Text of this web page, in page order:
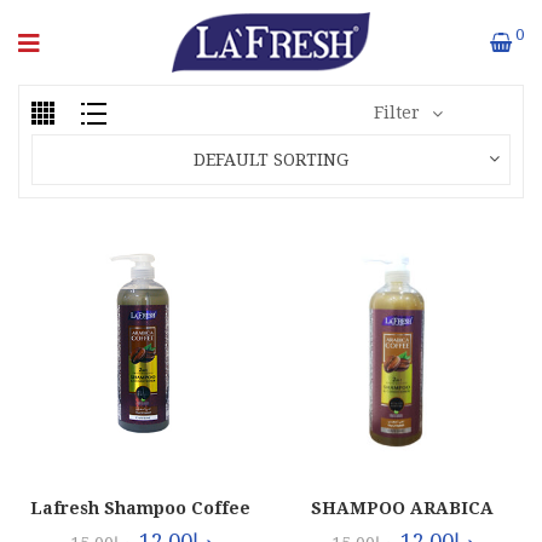
0
Filter
DEFAULT SORTING
Lafresh Shampoo Coffee
(12x1000ml)
SHAMPOO ARABICA
COFFEE (12X1LTR)